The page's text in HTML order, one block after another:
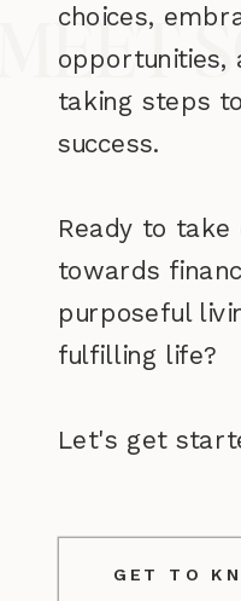
GET TO
choices,
opportunities,
taking steps
success.
Ready to
towards
purposeful
fulfilling life?
Let's get